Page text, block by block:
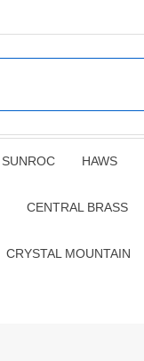
SUNROC HAWS
CENTRAL BRASS
CRYSTAL MOUNTAIN